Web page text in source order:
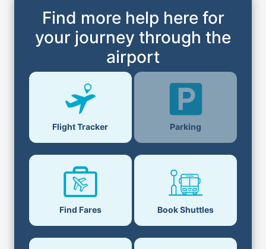
Find more help here for
your journey through the
airport
Flight Tracker Parking
Find Fares Book Shuttles